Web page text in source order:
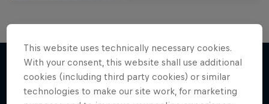
More like this
This website uses technically necessary cookies.
With your consent, this website shall use additional
cookies (including third party cookies) or similar
technologies to make our site work, for marketing